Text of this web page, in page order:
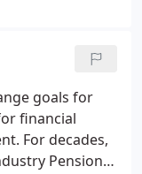
goals for
financial
For decades,
Pension